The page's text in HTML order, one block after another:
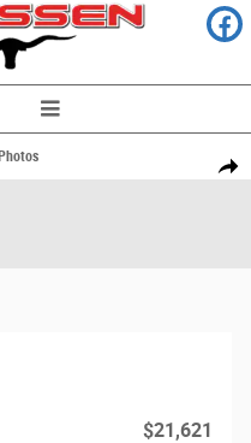
Share
Photo 1 of 45
$21,621